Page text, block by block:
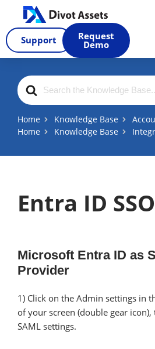
Skip
to
content
Support Request
Demo
Search
For
Home Knowledge Base
Home
Knowledge Base
Entra ID
Microsoft Entra ID as
Provider
1) Click on the Admin settings in
of your screen (double gear
SAML settings.